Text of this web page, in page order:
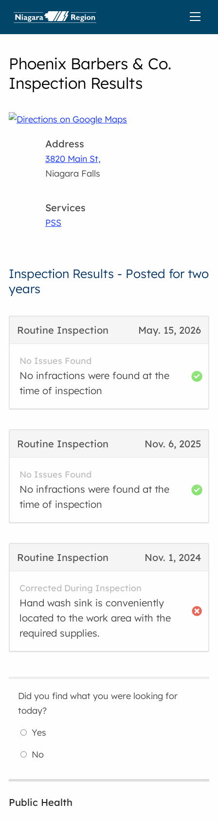
Phoenix Barbers & Co.
Inspection Results
Address
3820 Main St,
Niagara Falls
Services
PSS
Inspection Results - Posted for two
years
May. 15, 2026
Routine Inspection
No Issues Found
No infractions were found at the
time of inspection
Nov. 6, 2025
Routine Inspection
No Issues Found
No infractions were found at the
time of inspection
Nov. 1, 2024
Routine Inspection
Corrected During Inspection
Hand wash sink is conveniently
located to the work area with the
required supplies.
Did you find what you were looking for
today?
Yes
No
Public Health